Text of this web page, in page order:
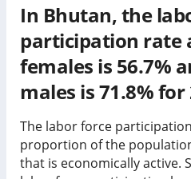
In Bhutan, the
participation rate
females is 56.7%
males is 71.8% for
The labor force
proportion of the
that is economically active.